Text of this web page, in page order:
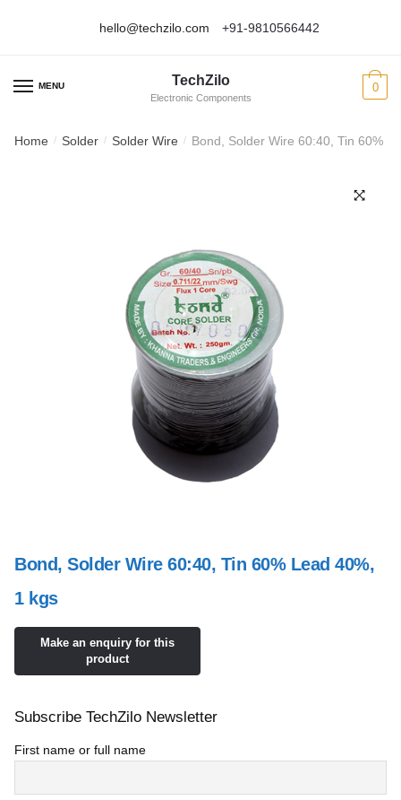
navigation
content
hello@techzilo.com +91-9810566442
MENU TechZilo
Electronic Components
0
Home / Solder / Solder Wire / Bond, Solder Wire 60:40, Tin 60%
Bond, Solder Wire 60:40, Tin 60% Lead 40%,
1 kgs
Subscribe TechZilo Newsletter
First name or full name